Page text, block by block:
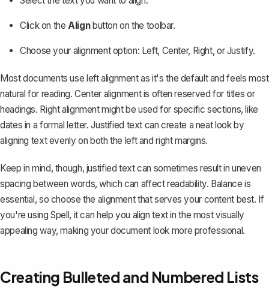
Click on theAlignbutton on the toolbar.
Choose your alignment option: Left, Center, Right, or Justify.
Most documents use left alignment as it's the default and feels most
natural for reading. Center alignment is often reserved for titles or
headings. Right alignment might be used for specific sections, like
dates in a formal letter.Justified text can create a neat look by
aligning text evenly on both the left and right margins.
Keep in mind, though, justified text can sometimes result in uneven
spacing between words, which can affect readability. Balance is
essential, so choose the alignment that serves your content best. If
you're usingSpell, it can help you align text in the most visually
appealing way, making your document look more professional.
Creating Bulleted and Numbered Lists